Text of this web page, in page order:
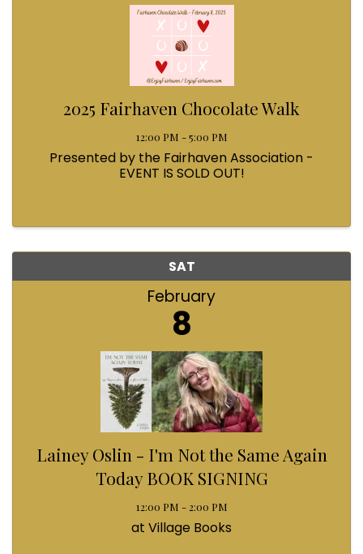
2025 Fairhaven Chocolate Walk
12:00 PM - 5:00 PM
Presented by the Fairhaven Association -
EVENT IS SOLD OUT!
SAT
February
8
Lainey Oslin - I'm Not the Same Again
Today BOOK SIGNING
12:00 PM - 2:00 PM
at Village Books